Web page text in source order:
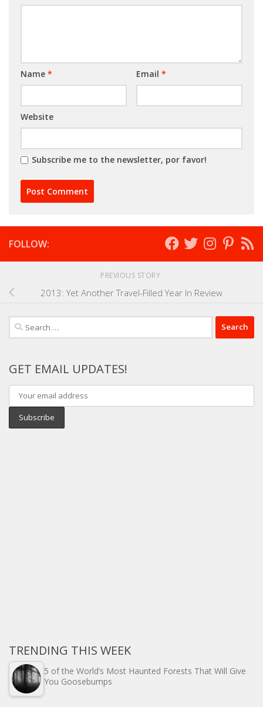
Name * Email *
Website
Subscribe me to the newsletter, por favor!
FOLLOW:
PREVIOUS STORY
2013: Yet Another Travel-Filled Year In Review
Search
for:
GET EMAIL UPDATES!
TRENDING THIS WEEK
5 of the World’s Most Haunted Forests That Will Give
You Goosebumps